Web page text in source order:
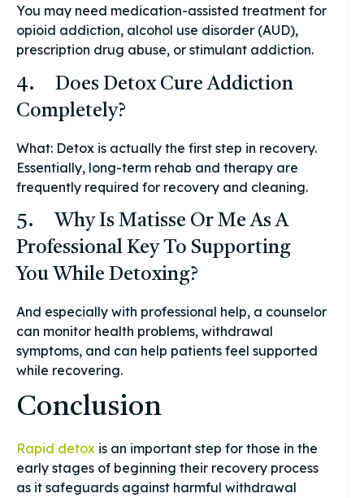
You may need medication-assisted treatment for
opioid addiction, alcohol use disorder (AUD),
prescription drug abuse, or stimulant addiction.
4. Does Detox Cure Addiction
Completely?
What: Detox is actually the first step in recovery.
Essentially, long-term rehab and therapy are
frequently required for recovery and cleaning.
5. Why Is Matisse Or Me As A
Professional Key To Supporting
You While Detoxing?
And especially with professional help, a counselor
can monitor health problems, withdrawal
symptoms, and can help patients feel supported
while recovering.
Conclusion
Rapid detox is an important step for those in the
early stages of beginning their recovery process
as it safeguards against harmful withdrawal